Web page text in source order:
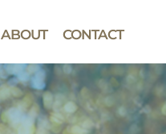
ABOUT CONTACT